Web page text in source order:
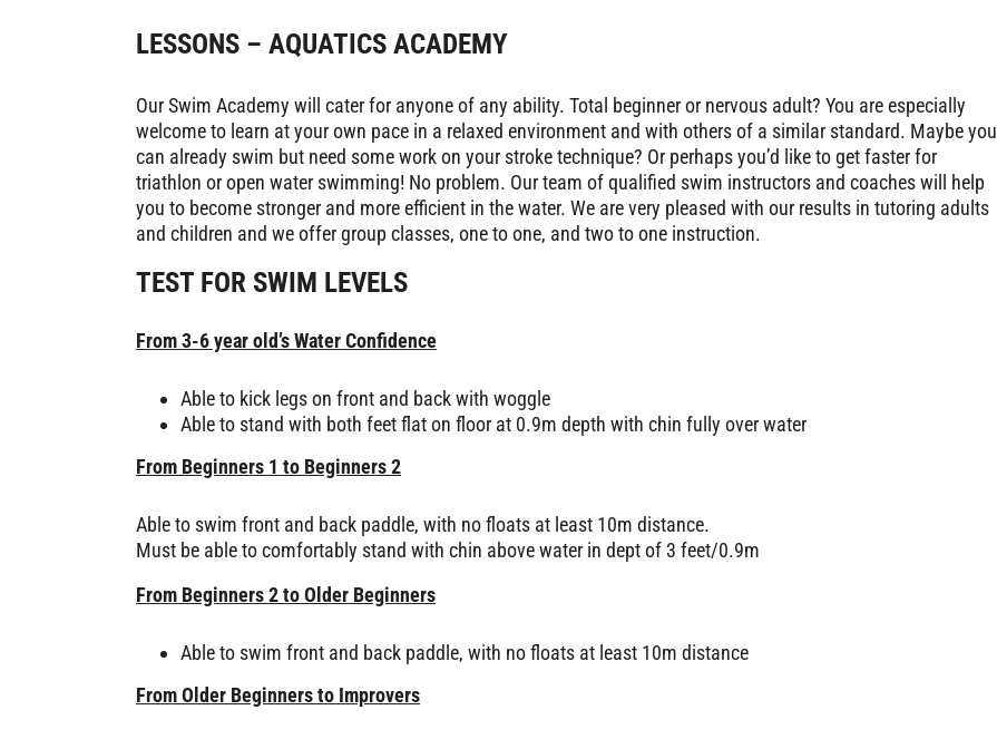
LESSONS – AQUATICS ACADEMY
Our Swim Academy will cater for anyone of any ability. Total beginner or nervous adult? You are especially
welcome to learn at your own pace in a relaxed environment and with others of a similar standard. Maybe you
can already swim but need some work on your stroke technique? Or perhaps you’d like to get faster for
triathlon or open water swimming! No problem. Our team of qualified swim instructors and coaches will help
you to become stronger and more efficient in the water. We are very pleased with our results in tutoring adults
and children and we offer group classes, one to one, and two to one instruction.
TEST FOR SWIM LEVELS
From 3-6 year old’s Water Confidence
Able to kick legs on front and back with woggle
Able to stand with both feet flat on floor at 0.9m depth with chin fully over water
From Beginners 1 to Beginners 2
Able to swim front and back paddle, with no floats at least 10m distance.
Must be able to comfortably stand with chin above water in dept of 3 feet/0.9m
From Beginners 2 to Older Beginners
Able to swim front and back paddle, with no floats at least 10m distance
From Older Beginners to Improvers